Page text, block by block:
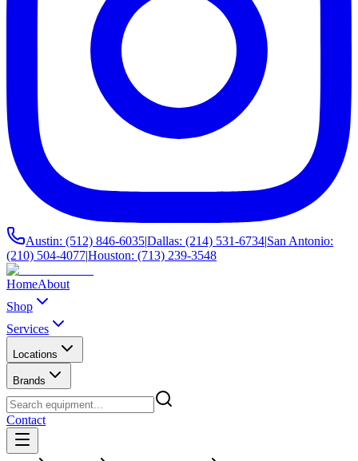
Austin: (512) 846-6035|Dallas: (214) 531-6734|San Antonio:
(210) 504-4077|Houston: (713) 239-3548
HomeAbout
Shop
Services
Locations
Brands
Contact